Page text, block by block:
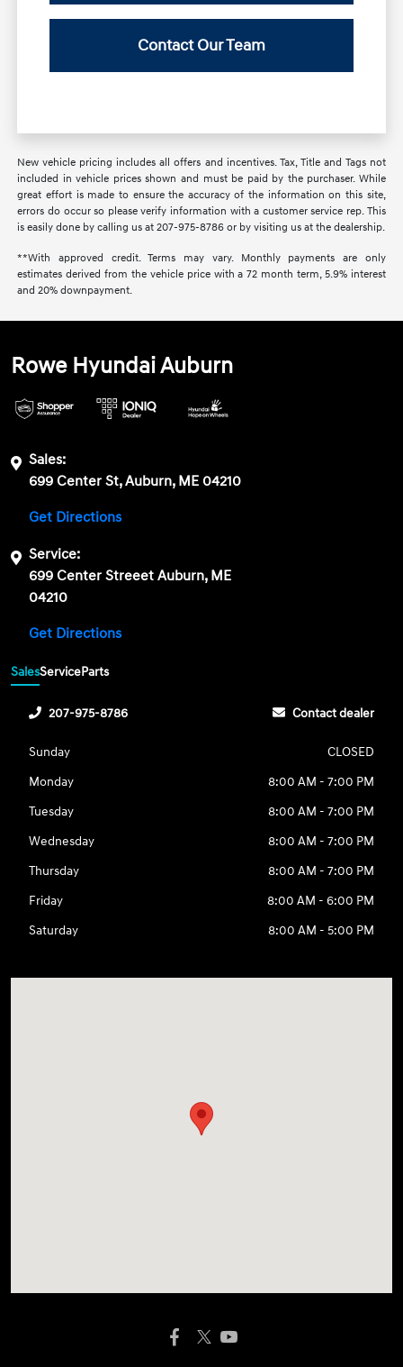
Contact Our Team
New vehicle pricing includes all offers and incentives. Tax, Title and Tags not
included in vehicle prices shown and must be paid by the purchaser. While
great effort is made to ensure the accuracy of the information on this site,
errors do occur so please verify information with a customer service rep. This
is easily done by calling us at 207-975-8786 or by visiting us at the dealership.
**With approved credit. Terms may vary. Monthly payments are only
estimates derived from the vehicle price with a 72 month term, 5.9% interest
and 20% downpayment.
Rowe Hyundai Auburn
Sales:
699 Center St, Auburn, ME 04210
Get Directions
Service:
699 Center Streeet Auburn, ME
04210
Get Directions
SalesServiceParts
207-975-8786 Contact dealer
Sunday
CLOSED
Monday
8:00 AM - 7:00 PM
Tuesday
8:00 AM - 7:00 PM
Wednesday
8:00 AM - 7:00 PM
Thursday
8:00 AM - 7:00 PM
Friday
8:00 AM - 6:00 PM
Saturday
8:00 AM - 5:00 PM